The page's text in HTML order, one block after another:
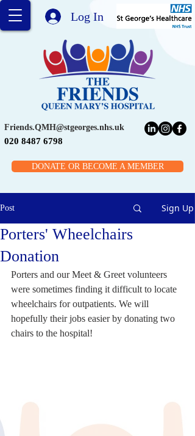
Log In
Friends.QMH@stgeorges.nhs.uk
020 8487 6798
DONATE OR BECOME A MEMBER
Post Sign Up
Porters' Wheelchairs
Donation
Porters and our Meet & Greet volunteers
were sometimes finding it difficult to locate
wheelchairs for outpatients. We will
hopefully their jobs easier by donating two
chairs to the hospital!